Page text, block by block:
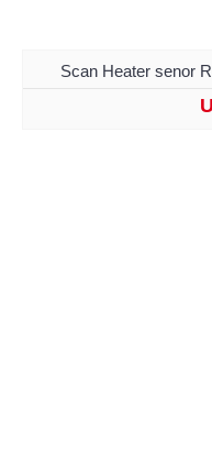
Scan Heater senor